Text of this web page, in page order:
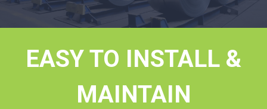
EASY TO INSTALL &
MAINTAIN